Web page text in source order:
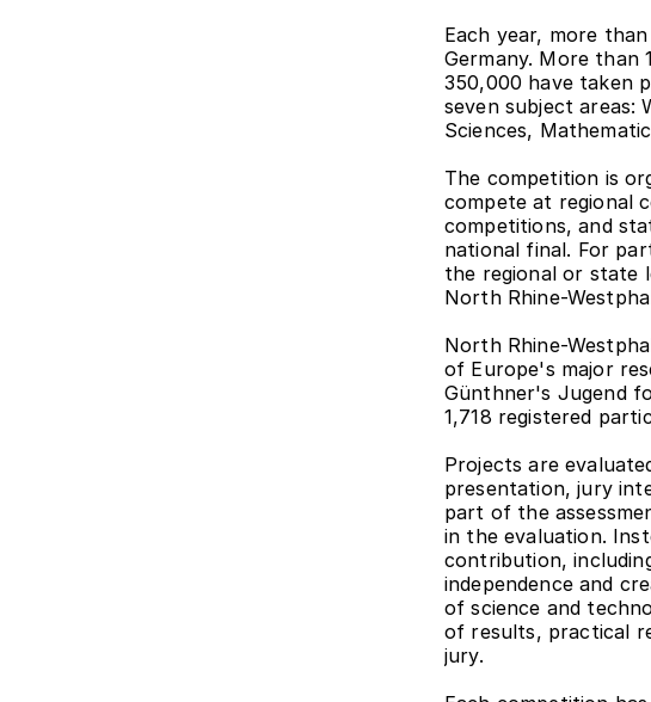
Each year, more
Germany. More than
350,000 have taken
seven subject areas:
Sciences,
The competition is
compete at regional
competitions, and
national final. For
the regional or state
North Rhine-
North Rhine-
of Europe's major
Günthner's Jugend
1,718 registered
Projects are
presentation, jury
part of the
in the evaluation.
contribution,
independence and
of science and
of results, practical
jury.